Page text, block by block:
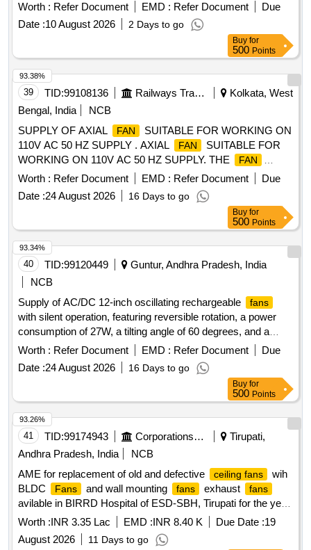
Worth : Refer Document EMD : Refer Document
Due
Date :10 August 2026 2 Days to go
Buy for
500 Points
39 TID:99108136 Railways Transport Services
Kolkata, West
Bengal, India
NCB
SUPPLY OF AXIAL
FAN
SUITABLE FOR WORKING ON
110V AC 50 HZ SUPPLY . AXIAL
FAN
SUITABLE FOR
WORKING ON 110V AC 50 HZ SUPPLY. THE
FAN
SHALL MEET T HE FOLLOWING REQUIREMENT: (a) AIR
VOLUME 325 CMH (FREE AIR DELIVERY) (b) POWER
INPUT: 41 W ATTS (c) VOLTAGE 110V AC (d)
FREQUENCY: 50 Hz (e) CLASS OF INSULATION : CLASS
B (f) NOISE LEVE L 50 DB (MAX) (g) MATERIAL (i) BODY-
DIE CAST ALUMINIMUM (ii) BLADE SHEET
STEEL/GLASS FITTED P OLYCARBONATE WITH UL 94
WITH V0 RATING (h) FINISH : ELECTROSTATICALLY
VARNISH (BLACK) (i) O VERALL DIMENSION OF THE
FAN
SHALL BE AS PER ICF DRG NO ICF/SK-7-6-177
ALT-NIL (j) PERFORMACE TEST WILL BE CARRIED OUT
AS PER IS: 3588 (LATEST) [ Warranty Period: 30 Months
after the date of delivery ] [Quantity Tolerance (+/-): 5 %age ,
Item Category : Normal , Total PO value variation Permitted:
Worth : Refer Document EMD : Refer Document
Due
Date :24 August 2026 16 Days to go
93.38%
Buy for
500 Points
40 TID:99120449
Guntur, Andhra Pradesh, India
NCB
Supply of AC/DC 12-inch oscillating rechargeable
fans
with silent operation, featuring reversible rotation, a power
consumption of 27W, a tilting angle of 60 degrees, and a
motor speed of 1550 RPM. The fans
are to be sourced
from the brand Mr. Right by Fippy or an equivalent reputable
brand. AC/DC 12'''''''' oscillating rechargeable
fan , battery
Worth : Refer Document EMD : Refer Document
Due
Date :24 August 2026 16 Days to go
93.34%
Buy for
500 Points
41 TID:99174943 Corporations/ Assoc/ Chambers/ Govt Agencies
Tirupati,
Andhra Pradesh, India
NCB
AME for replacement of old and defective
ceiling fans
wih
BLDC
Fans and wall mounting fans exhaust fans
avilable in BIRRD Hospital of ESD-SBH, Tirupati for the year
2026-27
Worth :INR 3.35 Lac EMD :INR 8.40 K Due Date :19
August 2026
11 Days to go
93.26%